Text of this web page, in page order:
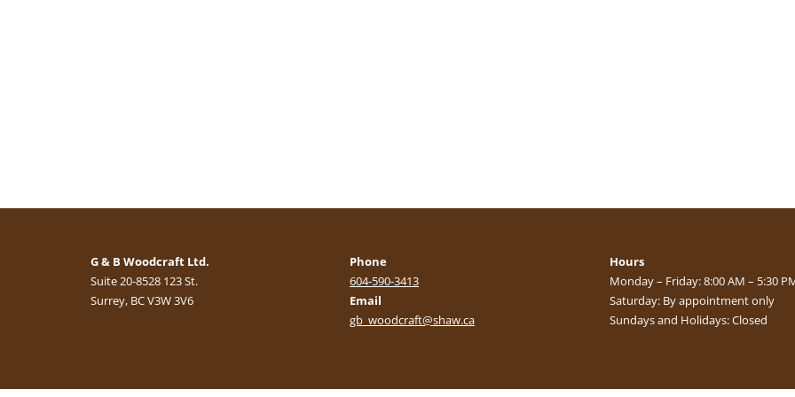
G & B Woodcraft Ltd.
Suite 20-8528 123 St.
Surrey, BC V3W 3V6
Phone
604-590-3413
Email
gb_woodcraft@shaw.ca
Hours
Monday – Friday: 8:00 AM – 5:30
Saturday: By appointment only
Sundays and Holidays: Closed